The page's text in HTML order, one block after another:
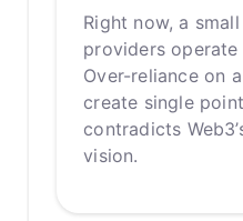
Right now, a
providers operate
Over-reliance on
create single
contradicts
vision.